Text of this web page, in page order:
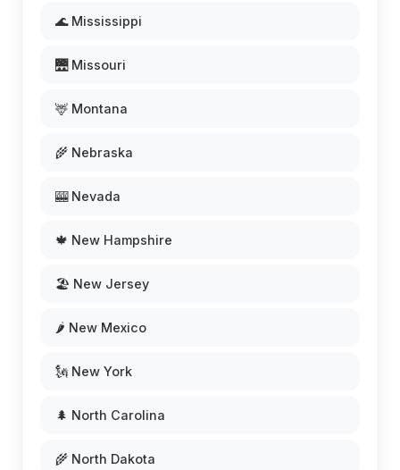
🌊 Mississippi
🌉 Missouri
🦌 Montana
🌾 Nebraska
🎰 Nevada
🍁 New Hampshire
🏖️ New Jersey
🌶️ New Mexico
🗽 New York
🌲 North Carolina
🌾 North Dakota